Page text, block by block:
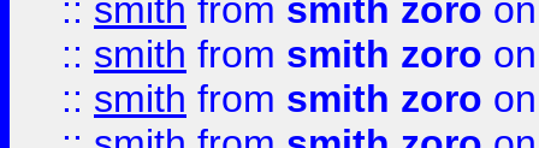
:: smith from smith zoro
:: smith from smith zoro
:: smith from smith zoro